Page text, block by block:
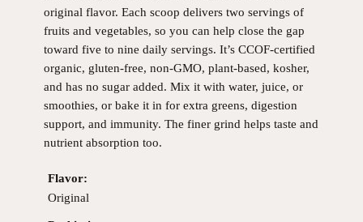
original flavor. Each scoop delivers two servings of
fruits and vegetables, so you can help close the gap
toward five to nine daily servings. It’s CCOF-certified
organic, gluten-free, non-GMO, plant-based, kosher,
and has no sugar added. Mix it with water, juice, or
smoothies, or bake it in for extra greens, digestion
support, and immunity. The finer grind helps taste and
nutrient absorption too.
Flavor:
Original